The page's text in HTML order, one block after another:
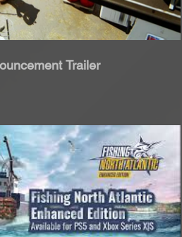
Trailer
Riproduci Video